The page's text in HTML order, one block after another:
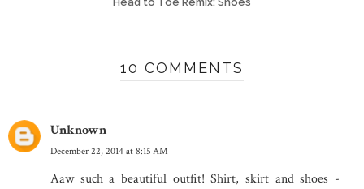
10 COMMENTS
Unknown
December 22, 2014 at 8:15 AM
Aaw such a beautiful outfit! Shirt, skirt and shoes -